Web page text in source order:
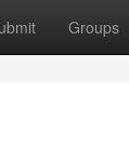
Groups